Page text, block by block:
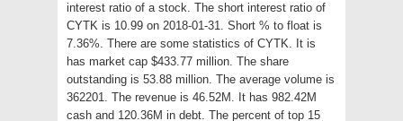
interest ratio of a stock. The short interest ratio of
CYTK is 10.99 on 2018-01-31. Short % to float is
7.36%. There are some statistics of CYTK. It is
has market cap $433.77 million. The share
outstanding is 53.88 million. The average volume is
362201. The revenue is 46.52M. It has 982.42M
cash and 120.36M in debt. The percent of top 15